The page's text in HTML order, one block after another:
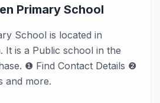
Primary School
School is located in
It is a Public school in the
❶ Find Contact Details ❷
and more.